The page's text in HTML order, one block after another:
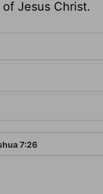
Jesus Christ.
7:26